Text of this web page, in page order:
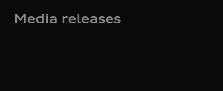
Media releases